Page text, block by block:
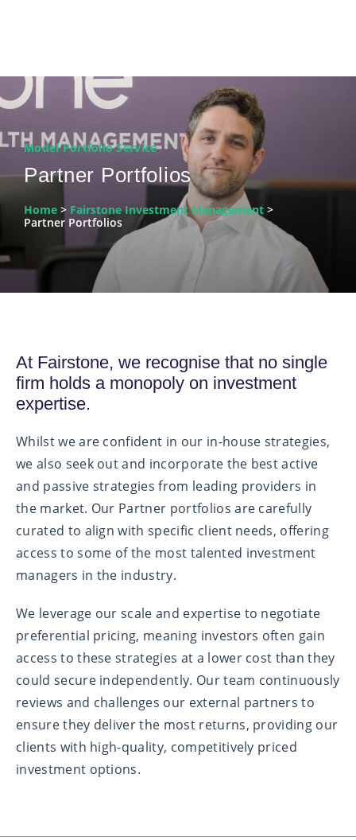
Model Portfolio Service
Partner Portfolios
Home > Fairstone Investment Management >
Partner Portfolios
At Fairstone, we recognise that no single
firm holds a monopoly on investment
expertise.
Whilst we are confident in our in-house strategies,
we also seek out and incorporate the best active
and passive strategies from leading providers in
the market. Our Partner portfolios are carefully
curated to align with specific client needs, offering
access to some of the most talented investment
managers in the industry.
We leverage our scale and expertise to negotiate
preferential pricing, meaning investors often gain
access to these strategies at a lower cost than they
could secure independently. Our team continuously
reviews and challenges our external partners to
ensure they deliver the most returns, providing our
clients with high-quality, competitively priced
investment options.